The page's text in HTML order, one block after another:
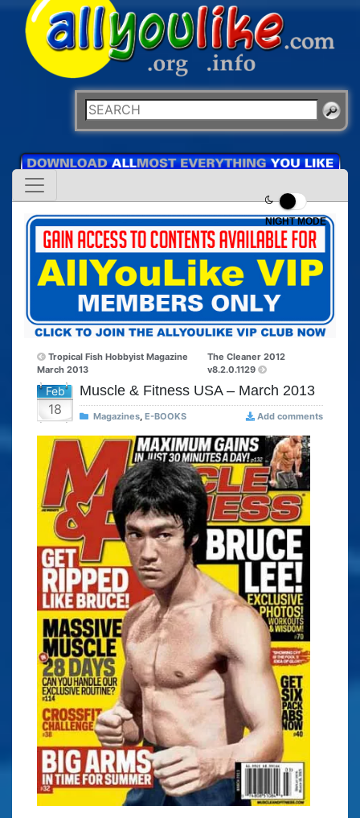
NIGHT MODE
Tropical Fish Hobbyist Magazine
March 2013
The Cleaner 2012
v8.2.0.1129
Feb
18
Muscle & Fitness USA – March 2013
Magazines, E-BOOKS Add comments